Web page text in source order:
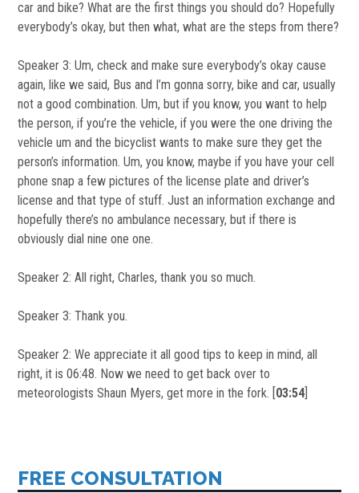
car and bike? What are the first things you should do? Hopefully
everybody’s okay, but then what, what are the steps from there?
Speaker 3: Um, check and make sure everybody’s okay cause
again, like we said, Bus and I’m gonna sorry, bike and car, usually
not a good combination. Um, but if you know, you want to help
the person, if you’re the vehicle, if you were the one driving the
vehicle um and the bicyclist wants to make sure they get the
person’s information. Um, you know, maybe if you have your cell
phone snap a few pictures of the license plate and driver’s
license and that type of stuff. Just an information exchange and
hopefully there’s no ambulance necessary, but if there is
obviously dial nine one one.
Speaker 2: All right, Charles, thank you so much.
Speaker 3: Thank you.
Speaker 2: We appreciate it all good tips to keep in mind, all
right, it is 06:48. Now we need to get back over to
meteorologists Shaun Myers, get more in the fork. [ 03:54]
FREE CONSULTATION